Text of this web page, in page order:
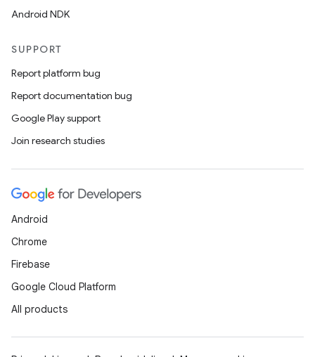
Android NDK
SUPPORT
Report platform bug
Report documentation bug
Google Play support
Join research studies
Android
Chrome
Firebase
Google Cloud Platform
All products